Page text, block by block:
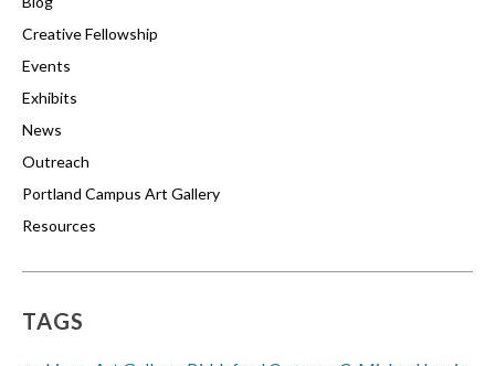
Creative Fellowship
Events
Exhibits
News
Outreach
Portland Campus Art Gallery
Resources
TAGS